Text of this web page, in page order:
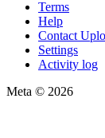
Terms
Help
Contact
Settings
Activity log
Meta © 2026